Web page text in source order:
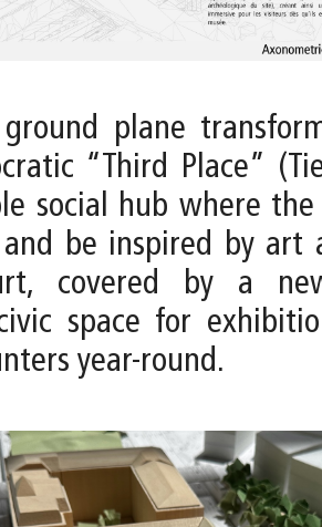
plane
“Third Place”
social hub where
be inspired by art
covered by a
space for
year-round.